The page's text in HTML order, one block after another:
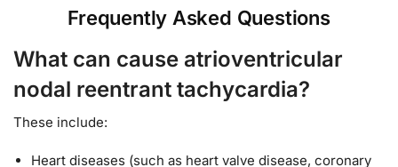
Frequently Asked Questions
What can cause atrioventricular
nodal reentrant tachycardia?
These include:
Heart diseases (such as heart valve disease, coronary